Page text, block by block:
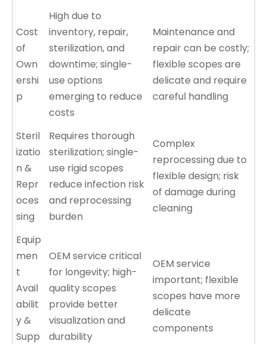
Cost
of
Own
ershi
p
High due to
inventory, repair,
sterilization, and
downtime; single-
use options
emerging to reduce
costs
Maintenance and
repair can be costly;
flexible scopes are
delicate and require
careful handling
Steril
izatio
n &
Repr
oces
sing
Requires thorough
sterilization; single-
use rigid scopes
reduce infection risk
and reprocessing
burden
Complex
reprocessing due to
flexible design; risk
of damage during
cleaning
Equip
men
t
Avail
abilit
y &
Supp
OEM service critical
for longevity; high-
quality scopes
provide better
visualization and
durability
OEM service
important; flexible
scopes have more
delicate
components